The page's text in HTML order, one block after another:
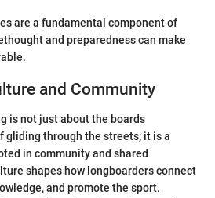
are a fundamental component of
and preparedness can make
and Community
is not just about the boards
gliding through the streets; it is a
in community and shared
shapes how longboarders connect
and promote the sport.